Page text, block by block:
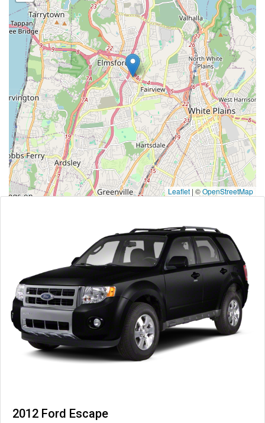
Leaflet | ©OpenStreetMap
2012 Ford Escape